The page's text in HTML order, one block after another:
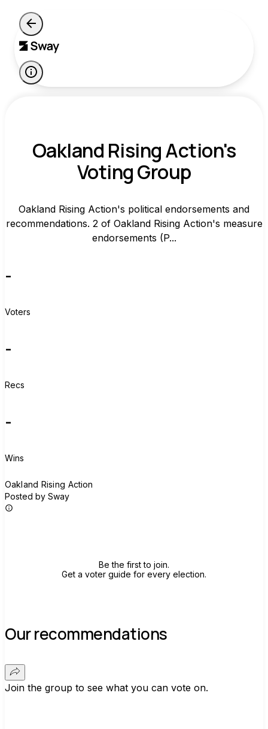
Oakland Rising Action's
Voting Group
Oakland Rising Action's political endorsements and
recommendations. 2 of Oakland Rising Action's measure
endorsements (P...
-
Voters
-
Recs
-
Wins
Oakland Rising Action
Posted by Sway
Be the first to join.
Get a voter guide for every election.
Our recommendations
Join the group to see what you can vote on.